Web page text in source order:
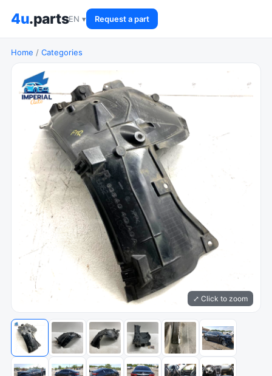
4u.partsEN ▾ Request a part
Home / Categories
⤢ Click to zoom